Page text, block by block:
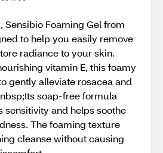
Sensibio Foaming Gel from
to help you easily remove
radiance to your skin.
vitamin E, this foamy
gently alleviate rosacea and
soap-free formula
sensitivity and helps soothe
The foaming texture
cleanse without causing